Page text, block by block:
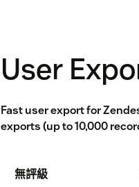
User
Fast user export for
exports (up to 10,000
無評級